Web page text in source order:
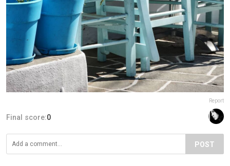
Report
Final score:0
POST